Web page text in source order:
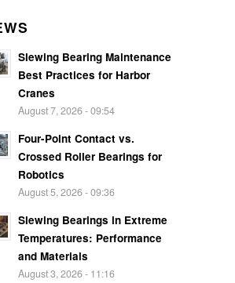
Slewing Bearing Maintenance
Best Practices for Harbor
Cranes
August 7, 2026 - 09:54
Four-Point Contact vs.
Crossed Roller Bearings for
Robotics
August 5, 2026 - 09:36
Slewing Bearings in Extreme
Temperatures: Performance
and Materials
August 3, 2026 - 11:16